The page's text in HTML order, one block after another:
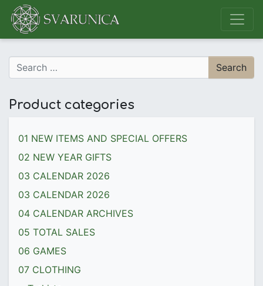
Main Navigation
Search for:
Product categories
01 NEW ITEMS AND SPECIAL OFFERS
02 NEW YEAR GIFTS
03 CALENDAR 2026
03 CALENDAR 2026
04 CALENDAR ARCHIVES
05 TOTAL SALES
06 GAMES
07 CLOTHING